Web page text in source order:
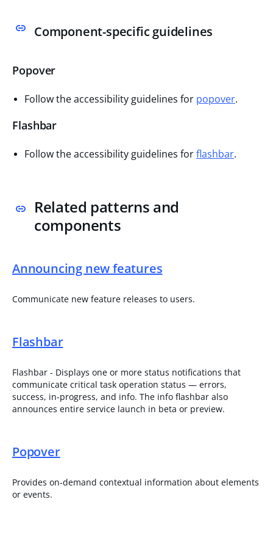
Component-specific guidelines
Popover
Follow the accessibility guidelines for popover.
Flashbar
Follow the accessibility guidelines forflashbar.
Related patterns and
components
Announcing new features
Communicate new feature releases to users.
Flashbar
Flashbar - Displays one or more status notifications that
communicate critical task operation status — errors,
success, in-progress, and info. The info flashbar also
announces entire service launch in beta or preview.
Popover
Provides on-demand contextual information about elements
or events.